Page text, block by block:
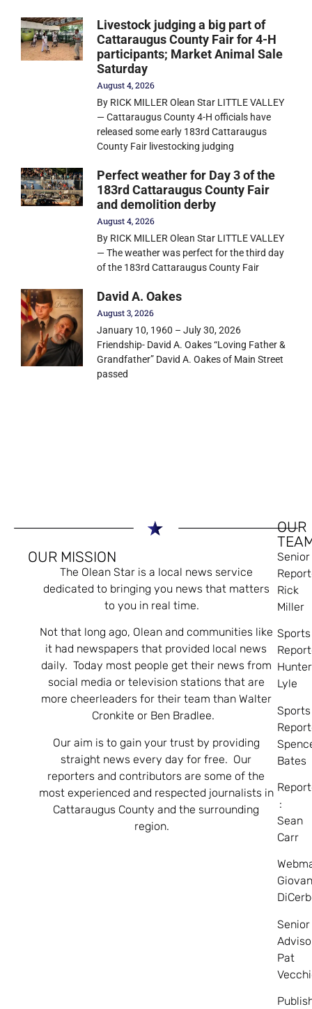
Livestock judging a big part of
Cattaraugus County Fair for 4-H
participants; Market Animal Sale
Saturday
August 4, 2026
By RICK MILLER Olean Star LITTLE VALLEY
— Cattaraugus County 4-H officials have
released some early 183rd Cattaraugus
County Fair livestocking judging
Perfect weather for Day 3 of the
183rd Cattaraugus County Fair
and demolition derby
August 4, 2026
By RICK MILLER Olean Star LITTLE VALLEY
— The weather was perfect for the third day
of the 183rd Cattaraugus County Fair
David A. Oakes
August 3, 2026
January 10, 1960 – July 30, 2026
Friendship- David A. Oakes “Loving Father &
Grandfather” David A. Oakes of Main Street
passed
OUR MISSION
The Olean Star is a local news service
dedicated to bringing you news that matters
to you in real time.
Not that long ago, Olean and communities like
it had newspapers that provided local news
daily. Today most people get their news from
social media or television stations that are
more cheerleaders for their team than Walter
Cronkite or Ben Bradlee.
Our aim is to gain your trust by providing
straight news every day for free. Our
reporters and contributors are some of the
most experienced and respected journalists in
Cattaraugus County and the surrounding
region.
OUR
Senior
Rick
Miller
Sports
Hunter
Lyle
Sports
Bates
:
Sean
Carr
Senior
Pat